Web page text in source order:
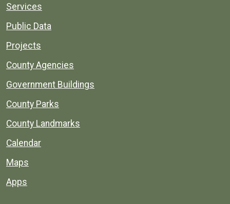
Services
Public Data
Projects
County Agencies
Government Buildings
County Parks
County Landmarks
Calendar
Maps
Apps